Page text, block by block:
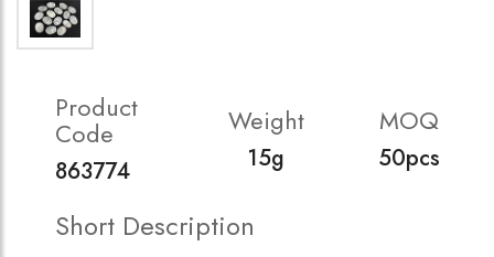
Product
Code
863774
Weight
15g
MOQ
50pcs
Short Description